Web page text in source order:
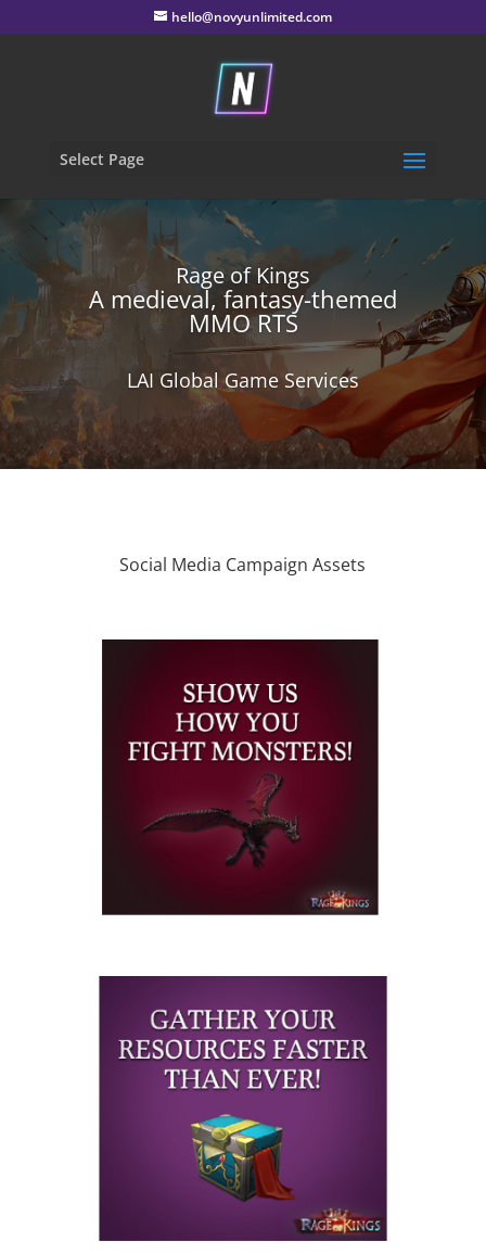
hello@novyunlimited.com
Select Page
Rage of Kings
A medieval, fantasy-themed
MMO RTS
LAI Global Game Services
Social Media Campaign Assets